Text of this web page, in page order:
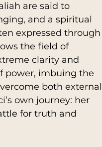
are said to
and a spiritual
expressed through
the field of
clarity and
power, imbuing the
both external
own journey: her
for truth and